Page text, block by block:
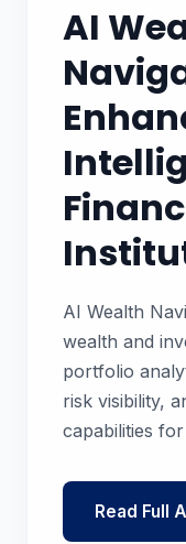
AI
AI Wealth
wealth and
portfolio
risk visibility,
capabilities
Read Full